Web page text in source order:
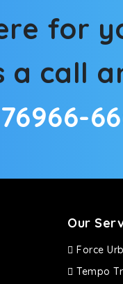
for
a call
Our
Force
Tempo